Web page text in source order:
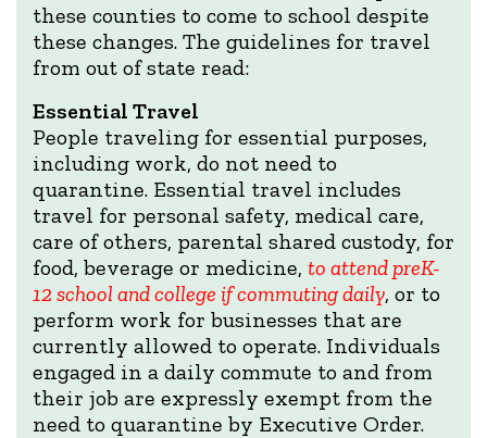
these counties to come to school despite
these changes. The guidelines for travel
from out of state read:
Essential Travel
People traveling for essential purposes,
including work, do not need to
quarantine. Essential travel includes
travel for personal safety, medical care,
care of others, parental shared custody, for
food, beverage or medicine, to attend preK-
12 school and college if commuting daily, or to
perform work for businesses that are
currently allowed to operate. Individuals
engaged in a daily commute to and from
their job are expressly exempt from the
need to quarantine by Executive Order.